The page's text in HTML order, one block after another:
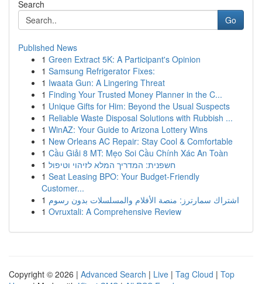
Search
Go
Published News
1 Green Extract 5K: A Participant's Opinion
1 Samsung Refrigerator Fixes:
1 Iwaata Gun: A Lingering Threat
1 Finding Your Trusted Money Planner in the C...
1 Unique Gifts for Him: Beyond the Usual Suspects
1 Reliable Waste Disposal Solutions with Rubbish ...
1 WinAZ: Your Guide to Arizona Lottery Wins
1 New Orleans AC Repair: Stay Cool & Comfortable
1 Cầu Giải 8 MT: Mẹo Soi Cầu Chính Xác An Toàn
1 חשפנית: המדריך המלא לזיהוי וטיפול
1 Seat Leasing BPO: Your Budget-Friendly
Customer...
1 اشتراك سمارترز: منصة الأفلام والمسلسلات بدون رسوم
1 Ovruxtali: A Comprehensive Review
Copyright © 2026 | Advanced Search | Live | Tag Cloud | Top